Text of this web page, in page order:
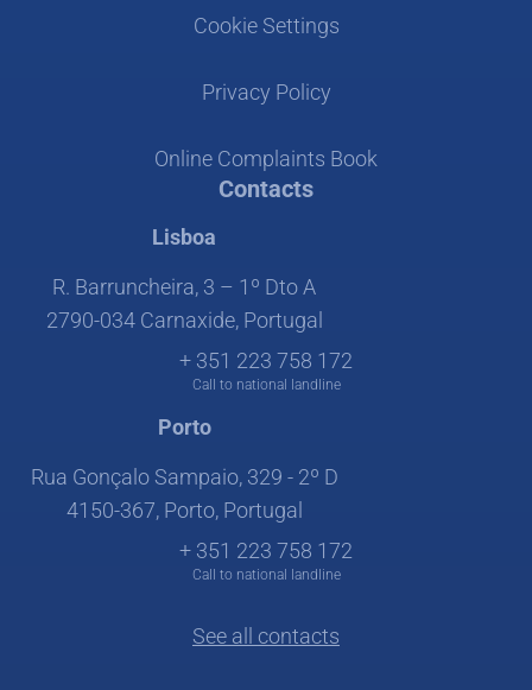
Cookie Settings
Privacy Policy
Online Complaints Book
Contacts
Lisboa
R. Barruncheira, 3 – 1º Dto A
2790-034 Carnaxide, Portugal
+ 351 223 758 172
Call to national landline
Porto
Rua Gonçalo Sampaio, 329 - 2º D
4150-367, Porto, Portugal
+ 351 223 758 172
Call to national landline
See all contacts